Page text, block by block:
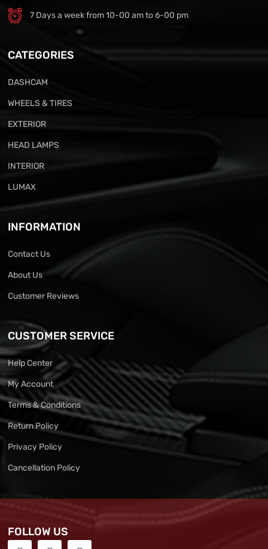
7 Days a week from 10-00 am to 6-00 pm
CATEGORIES
DASHCAM
WHEELS & TIRES
EXTERIOR
HEAD LAMPS
INTERIOR
LUMAX
INFORMATION
Contact Us
About Us
Customer Reviews
CUSTOMER SERVICE
Help Center
My Account
Terms & Conditions
Return Policy
Privacy Policy
Cancellation Policy
FOLLOW US